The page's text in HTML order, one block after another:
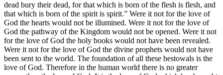
dead bury their dead, for that which is born of the flesh is flesh, and
that which is born of the spirit is spirit.” Were it not for the love of
God the hearts would not be illumined. Were it not for the love of
God the pathway of the Kingdom would not be opened. Were it not
for the love of God the holy books would not have been revealed.
Were it not for the love of God the divine prophets would not have
been sent to the world. The foundation of all these bestowals is the
love of God. Therefore in the human world there is no greater